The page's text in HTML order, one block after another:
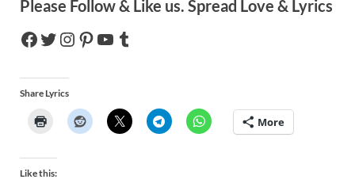
Please Follow & Like us. Spread Love & Lyrics
Share Lyrics
More
Like this: